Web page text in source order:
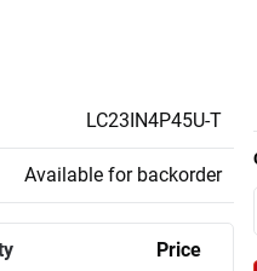
LC23IN4P45U-T
Available for backorder
Price